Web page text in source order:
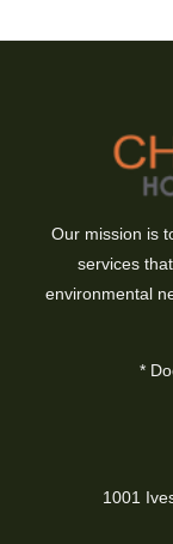
Our mission is
services
environmental
*
1001